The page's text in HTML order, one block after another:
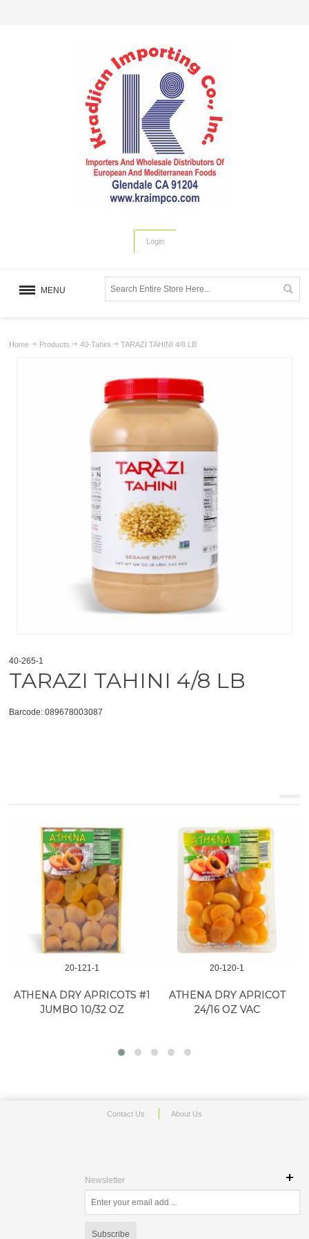
Login
MENU
Home Products 40-Tahini TARAZI TAHINI 4/8 LB
40-265-1
TARAZI TAHINI 4/8 LB
Barcode: 089678003087
20-121-1
ATHENA DRY APRICOTS #1
JUMBO 10/32 OZ
20-120-1
ATHENA DRY APRICOT
24/16 OZ VAC
Contact Us About Us
Newsletter
Subscribe